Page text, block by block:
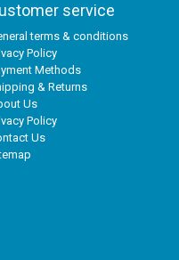
service
terms & conditions
Policy
Methods
& Returns
Us
Policy
Us